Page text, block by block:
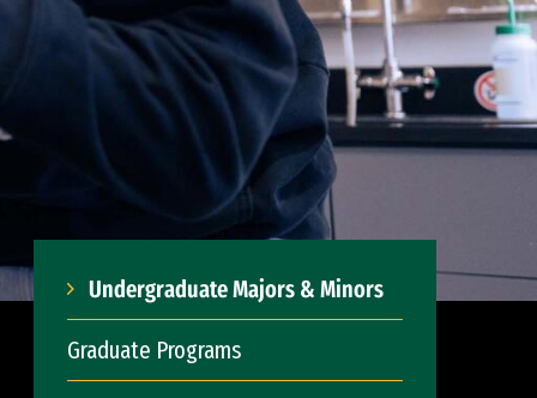
Undergraduate Majors & Minors
Graduate Programs